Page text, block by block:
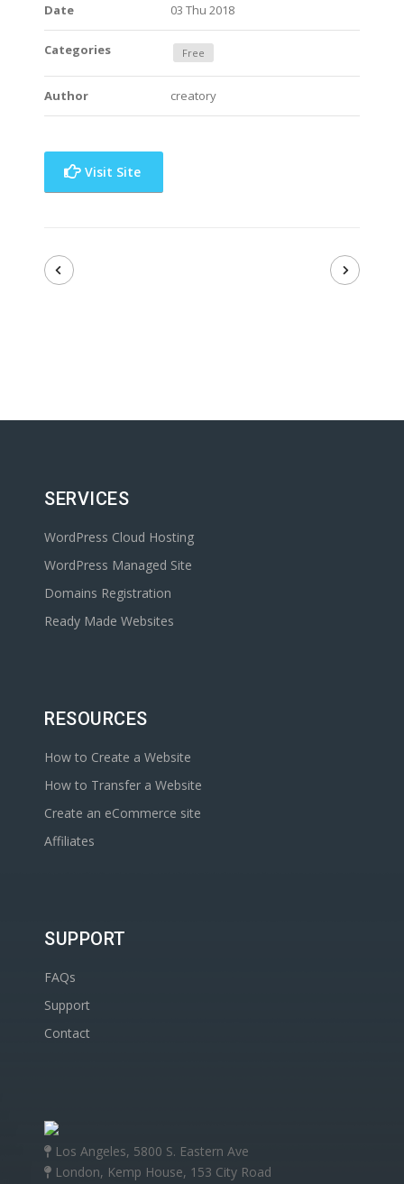
Date 03 Thu 2018
Categories Free
Author creatory
Visit Site
SERVICES
WordPress Cloud Hosting
WordPress Managed Site
Domains Registration
Ready Made Websites
RESOURCES
How to Create a Website
How to Transfer a Website
Create an eCommerce site
Affiliates
SUPPORT
FAQs
Support
Contact
Los Angeles, 5800 S. Eastern Ave
London, Kemp House, 153 City Road